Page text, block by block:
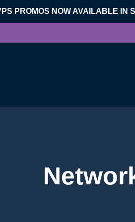
PROMOS NOW AVAILABLE IN